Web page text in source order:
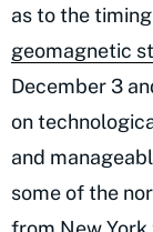
as to the
geomagnetic
December 3
on
and
some of the